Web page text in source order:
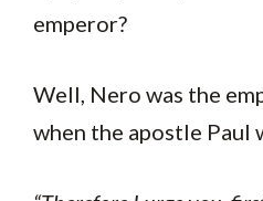
emperor?
Well, Nero was the
when the apostle Paul